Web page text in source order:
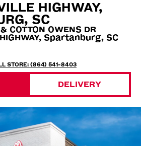
HIGHWAY,
SC
COTTON OWENS DR
Spartanburg, SC
STORE: (864) 541-8403
DELIVERY